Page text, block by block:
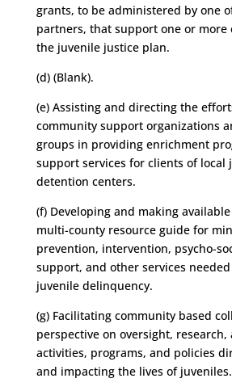
grants, to be administered by one
partners, that support one or more
the juvenile justice plan.
(d) (Blank).
(e) Assisting and directing the
community support organizations
groups in providing enrichment
support services for clients of local
detention centers.
(f) Developing and making
multi-county resource guide for
prevention, intervention, psycho-
support, and other services
juvenile delinquency.
(g) Facilitating community based
perspective on oversight,
activities, programs, and policies
and impacting the lives of juveniles.